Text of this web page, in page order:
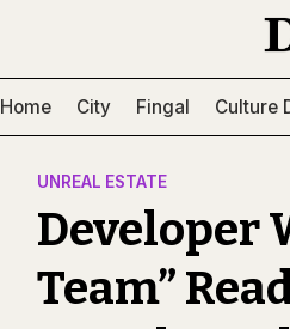
Home City Fingal Culture
UNREAL ESTATE
Developer
Team”